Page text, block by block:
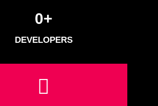
0+
DEVELOPERS